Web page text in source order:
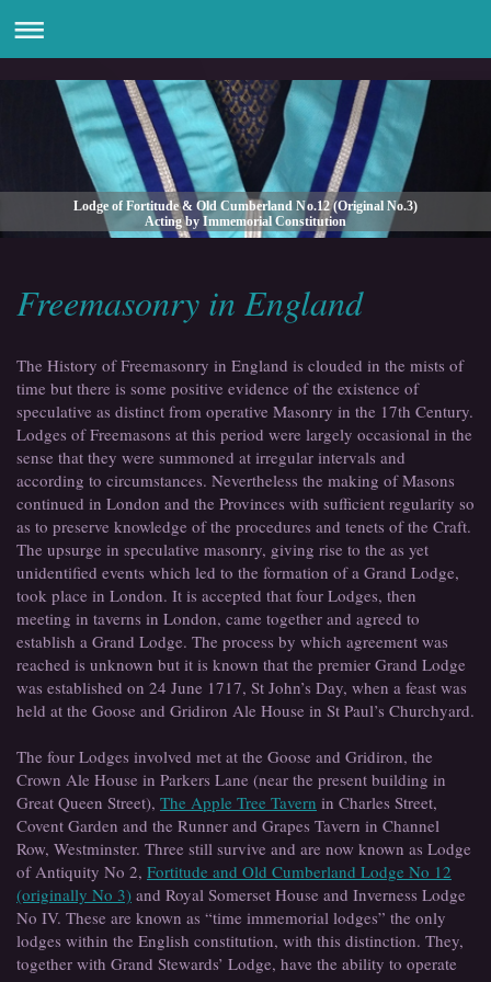
Lodge of Fortitude & Old Cumberland No.12 (Original No.3)
Acting by Immemorial Constitution
Freemasonry in England
The History of Freemasonry in England is clouded in the mists of
time but there is some positive evidence of the existence of
speculative as distinct from operative Masonry in the 17th Century.
Lodges of Freemasons at this period were largely occasional in the
sense that they were summoned at irregular intervals and
according to circumstances. Nevertheless the making of Masons
continued in London and the Provinces with sufficient regularity so
as to preserve knowledge of the procedures and tenets of the Craft.
The upsurge in speculative masonry, giving rise to the as yet
unidentified events which led to the formation of a Grand Lodge,
took place in London. It is accepted that four Lodges, then
meeting in taverns in London, came together and agreed to
establish a Grand Lodge. The process by which agreement was
reached is unknown but it is known that the premier Grand Lodge
was established on 24 June 1717, St John’s Day, when a feast was
held at the Goose and Gridiron Ale House in St Paul’s Churchyard.
The four Lodges involved met at the Goose and Gridiron, the
Crown Ale House in Parkers Lane (near the present building in
Great Queen Street), The Apple Tree Tavern in Charles Street,
Covent Garden and the Runner and Grapes Tavern in Channel
Row, Westminster. Three still survive and are now known as Lodge
of Antiquity No 2, Fortitude and Old Cumberland Lodge No 12
(originally No 3) and Royal Somerset House and Inverness Lodge
No IV. These are known as “time immemorial lodges” the only
lodges within the English constitution, with this distinction. They,
together with Grand Stewards’ Lodge, have the ability to operate